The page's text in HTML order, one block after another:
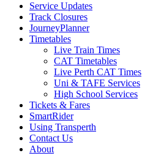
Service Updates
Track Closures
JourneyPlanner
Timetables
Live Train Times
CAT Timetables
Live Perth CAT Times
Uni & TAFE Services
High School Services
Tickets & Fares
SmartRider
Using Transperth
Contact Us
About